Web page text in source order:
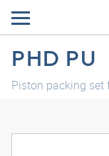
PHD PU
Piston packing set